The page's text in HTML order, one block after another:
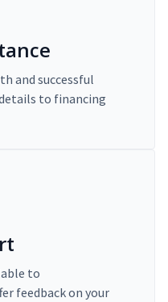
and successful
to financing
to
feedback on your